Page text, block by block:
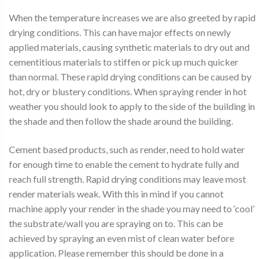
When the temperature increases we are also greeted by rapid
drying conditions. This can have major effects on newly
applied materials, causing synthetic materials to dry out and
cementitious materials to stiffen or pick up much quicker
than normal. These rapid drying conditions can be caused by
hot, dry or blustery conditions. When spraying render in hot
weather you should look to apply to the side of the building in
the shade and then follow the shade around the building.
Cement based products, such as render, need to hold water
for enough time to enable the cement to hydrate fully and
reach full strength. Rapid drying conditions may leave most
render materials weak. With this in mind if you cannot
machine apply your render in the shade you may need to ‘cool’
the substrate/wall you are spraying on to. This can be
achieved by spraying an even mist of clean water before
application. Please remember this should be done in a